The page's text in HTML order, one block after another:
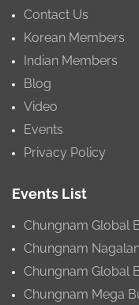
Contact Us
Korean Members
Indian Members
Blog
Video
Events
Privacy Policy
Events List
Chungnam Global
Chungnam
Chungnam Global
Chungnam Mega